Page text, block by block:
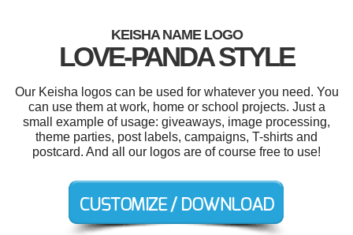
KEISHA NAME LOGO
LOVE-PANDA STYLE
Our Keisha logos can be used for whatever you need. You
can use them at work, home or school projects. Just a
small example of usage: giveaways, image processing,
theme parties, post labels, campaigns, T-shirts and
postcard. And all our logos are of course free to use!